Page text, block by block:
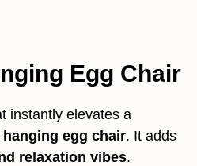
Egg Chair
instantly elevates a
egg chair. It adds
relaxation vibes.